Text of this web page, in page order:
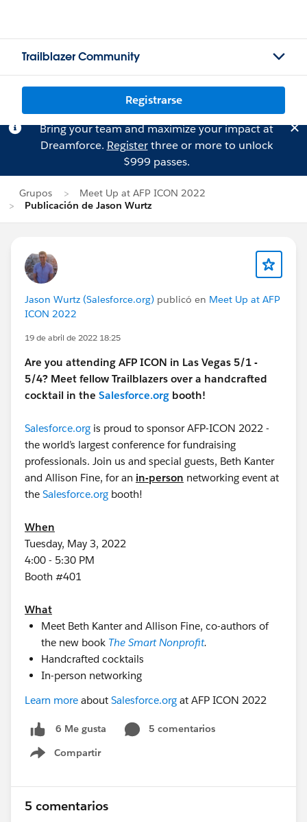
Trailblazer Community
Registrarse
Bring your team and maximize your impact at
Dreamforce. Registerthree or more to unlock
$999 passes.
Grupos
Meet Up at AFP ICON 2022
Publicación de Jason Wurtz
Jason Wurtz (Salesforce.org) publicó en Meet Up at AFP
ICON 2022
19 de abril de 2022 18:25
Are you attending AFP ICON in Las Vegas 5/1 -
5/4? Meet fellow Trailblazers over a handcrafted
cocktail in the Salesforce.org booth!
Salesforce.org is proud to sponsor AFP-ICON 2022 -
the world’s largest conference for fundraising
professionals. Join us and special guests, Beth Kanter
and Allison Fine, for an in-person networking event at
the Salesforce.org booth!
When
Tuesday, May 3, 2022
4:00 - 5:30 PM
Booth #401
What
Meet Beth Kanter and Allison Fine, co-authors of
the new book The Smart Nonprofit.
Handcrafted cocktails
In-person networking
Learn more about Salesforce.org at AFP ICON 2022
6 Me gusta
5 comentarios
Compartir
Show menu
5 comentarios